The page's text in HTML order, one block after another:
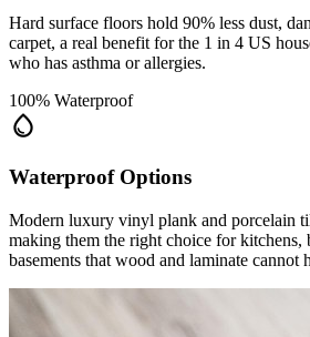
Hard surface floors hold 90% less dust,
carpet, a real benefit for the 1 in 4 US
who has asthma or allergies.
100% Waterproof
water_drop
Waterproof Options
Modern luxury vinyl plank and porcelain
making them the right choice for kitchens,
basements that wood and laminate cannot